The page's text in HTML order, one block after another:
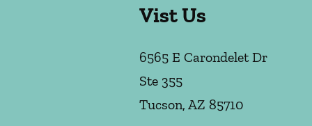
Vist Us
6565 E Carondelet Dr
Ste 355
Tucson, AZ 85710